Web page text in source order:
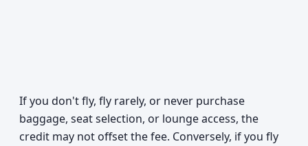
If you don't fly, fly rarely, or never purchase
baggage, seat selection, or lounge access, the
credit may not offset the fee. Conversely, if you fly